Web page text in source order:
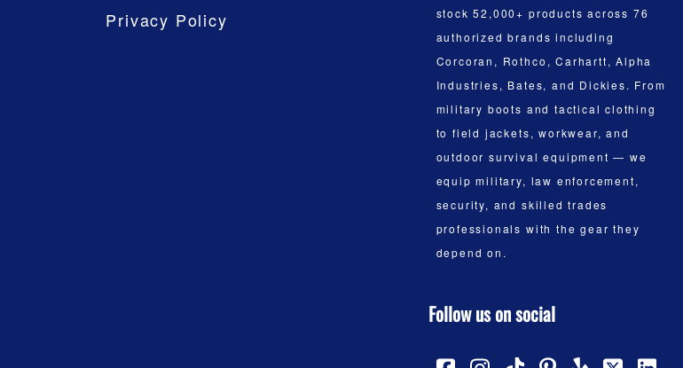
Privacy Policy
stock 52,000+ products across 76
authorized brands including
Corcoran, Rothco, Carhartt, Alpha
Industries, Bates, and Dickies. From
military boots and tactical clothing
to field jackets, workwear, and
outdoor survival equipment — we
equip military, law enforcement,
security, and skilled trades
professionals with the gear they
depend on.
Follow us on social